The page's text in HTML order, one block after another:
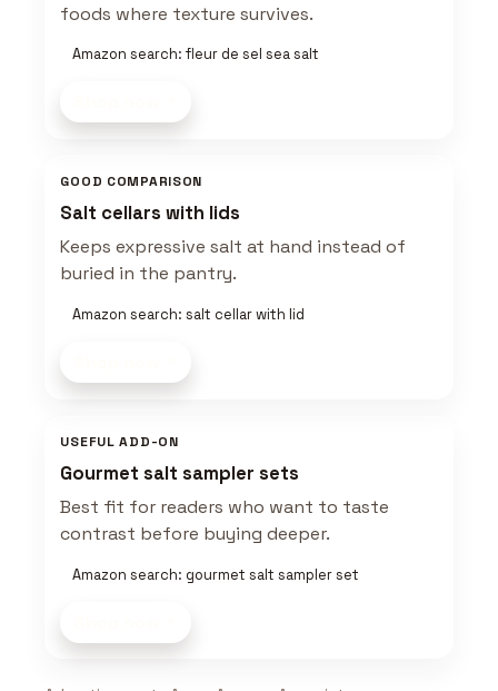
foods where texture survives.
Amazon search: fleur de sel sea salt
GOOD COMPARISON
Salt cellars with lids
Keeps expressive salt at hand instead of
buried in the pantry.
Amazon search: salt cellar with lid
USEFUL ADD-ON
Gourmet salt sampler sets
Best fit for readers who want to taste
contrast before buying deeper.
Amazon search: gourmet salt sampler set